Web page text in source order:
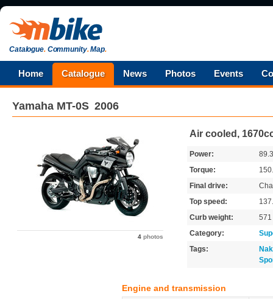
Catalogue.Community.Map.
Home Catalogue News Photos Events
Yamaha MT-0S 2006
4 photos
Air cooled,
Power:
Torque:
Final drive:
Top speed:
Curb weight:
571
Category:
Tags:
Engine and transmission